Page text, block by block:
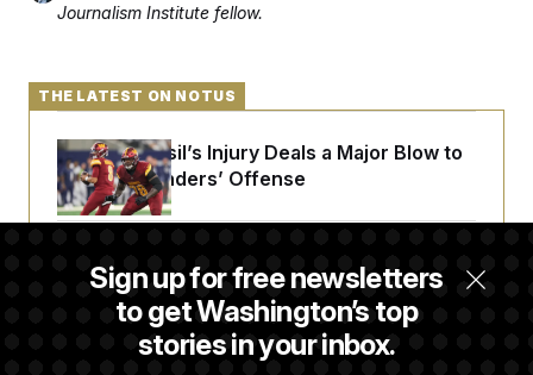
Journalism Institute fellow.
Sign up for free newsletters
to get Washington’s top
stories in your inbox.
THE LATEST ON NOTUS
Laremy Tunsil’s Injury Deals a Major Blow to
the Commanders’ Offense
Joe Biden’s Cancer Has Spread Further Into
His Body, His Son Says